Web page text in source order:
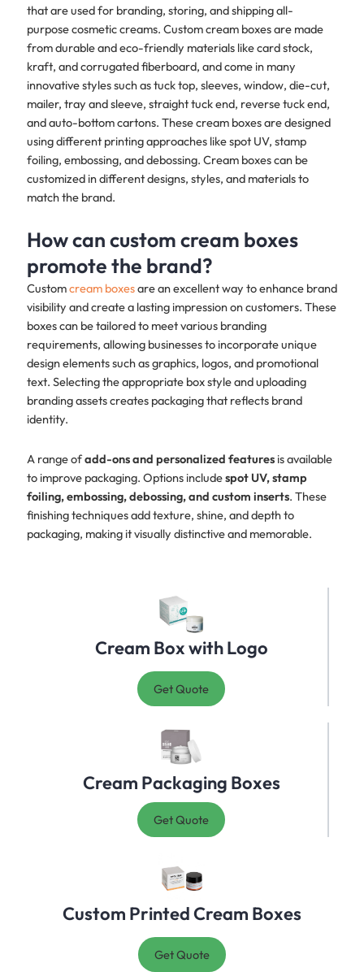
that are used for branding, storing, and shipping all-
purpose cosmetic creams. Custom cream boxes are made
from durable and eco-friendly materials like card stock,
kraft, and corrugated fiberboard, and come in many
innovative styles such as tuck top, sleeves, window, die-cut,
mailer, tray and sleeve, straight tuck end, reverse tuck end,
and auto-bottom cartons. These cream boxes are designed
using different printing approaches like spot UV, stamp
foiling, embossing, and debossing. Cream boxes can be
customized in different designs, styles, and materials to
match the brand.
How can custom cream boxes
promote the brand?
Customcream boxesare an excellent way to enhance brand
visibility and create a lasting impression on customers. These
boxes can be tailored to meet various branding
requirements, allowing businesses to incorporate unique
design elements such as graphics, logos, and promotional
text. Selecting the appropriate box style and uploading
branding assets creates packaging that reflects brand
identity.
A range ofadd-ons and personalized featuresis available
to improve packaging. Options includespot UV, stamp
foiling, embossing, debossing, and custom inserts. These
finishing techniques add texture, shine, and depth to
packaging, making it visually distinctive and memorable.
Cream Box with Logo
Get Quote
Cream Packaging Boxes
Get Quote
Custom Printed Cream Boxes
Get Quote